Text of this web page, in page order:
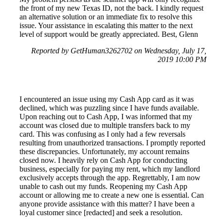
the front of my new Texas ID, not the back. I kindly request
an alternative solution or an immediate fix to resolve this
issue. Your assistance in escalating this matter to the next
level of support would be greatly appreciated. Best, Glenn
Reported by GetHuman3262702 on Wednesday, July 17,
2019 10:00 PM
I encountered an issue using my Cash App card as it was
declined, which was puzzling since I have funds available.
Upon reaching out to Cash App, I was informed that my
account was closed due to multiple transfers back to my
card. This was confusing as I only had a few reversals
resulting from unauthorized transactions. I promptly reported
these discrepancies. Unfortunately, my account remains
closed now. I heavily rely on Cash App for conducting
business, especially for paying my rent, which my landlord
exclusively accepts through the app. Regrettably, I am now
unable to cash out my funds. Reopening my Cash App
account or allowing me to create a new one is essential. Can
anyone provide assistance with this matter? I have been a
loyal customer since [redacted] and seek a resolution.